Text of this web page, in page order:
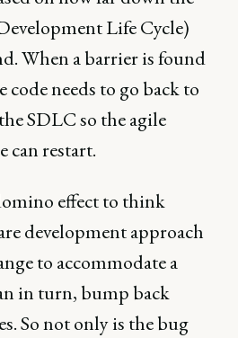
Life Cycle)
When a barrier is found
needs to go back to
SDLC so the agile
can restart.
effect to think
development approach
to accommodate a
in turn, bump back
So not only is the bug